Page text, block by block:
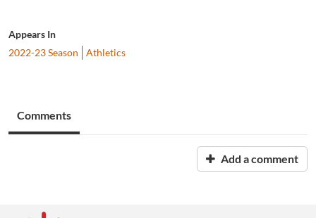
Appears In
2022-23 Season
Athletics
Comments
Add a comment